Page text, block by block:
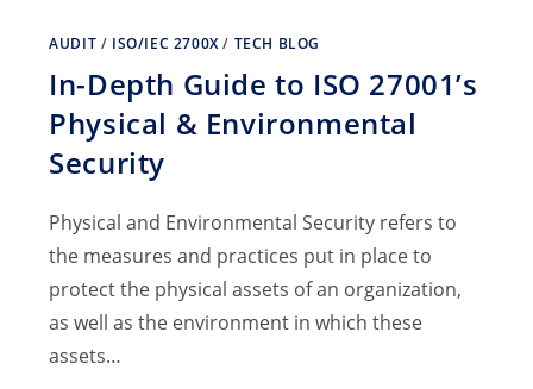
AUDIT / ISO/IEC 2700X/ TECH BLOG
In-Depth Guide to ISO 27001’s
Physical & Environmental
Security
Physical and Environmental Security refers to
the measures and practices put in place to
protect the physical assets of an organization,
as well as the environment in which these
assets…